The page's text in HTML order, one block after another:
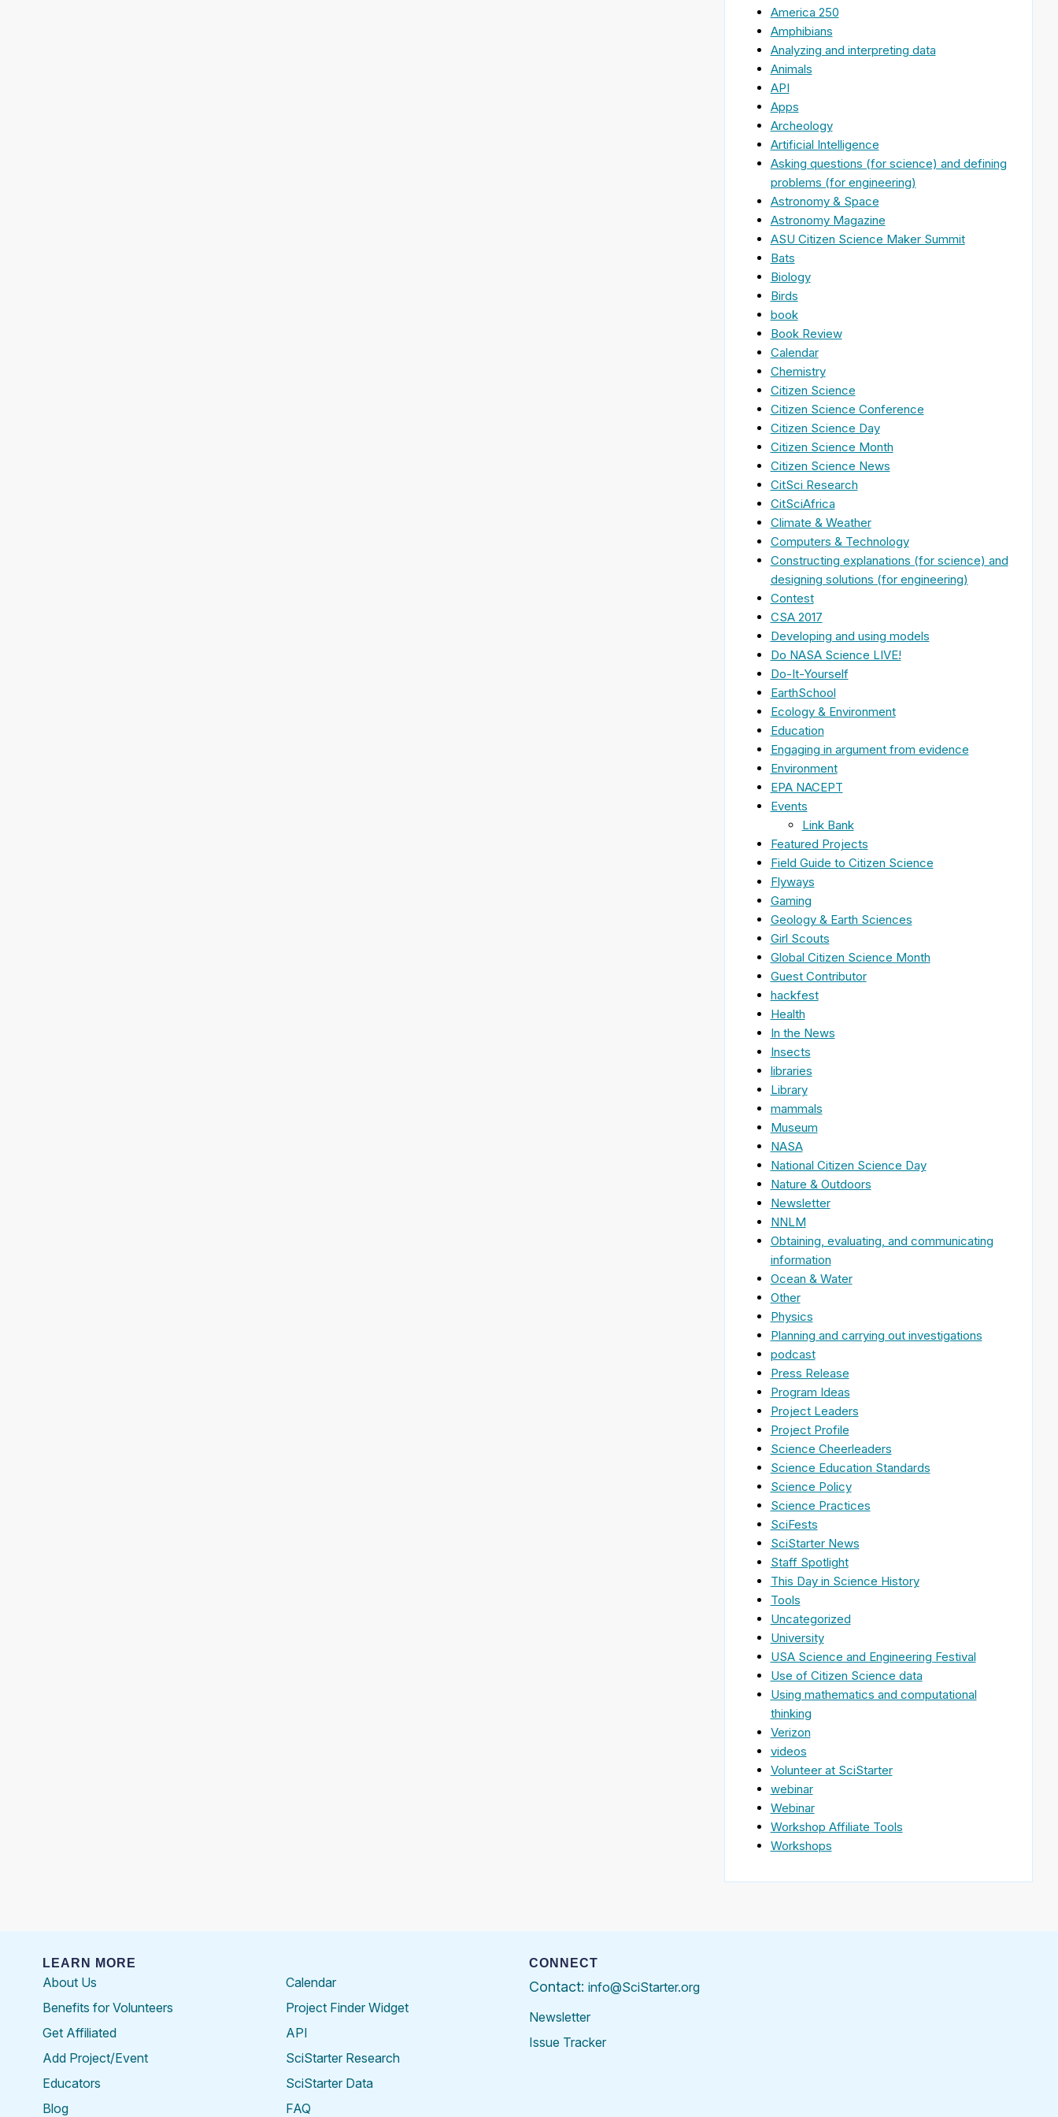
America 250
Amphibians
Analyzing and interpreting data
Animals
API
Apps
Archeology
Artificial Intelligence
Asking questions (for science) and defining
problems (for engineering)
Astronomy & Space
Astronomy Magazine
ASU Citizen Science Maker Summit
Bats
Biology
Birds
book
Book Review
Calendar
Chemistry
Citizen Science
Citizen Science Conference
Citizen Science Day
Citizen Science Month
Citizen Science News
CitSci Research
CitSciAfrica
Climate & Weather
Computers & Technology
Constructing explanations (for science) and
designing solutions (for engineering)
Contest
CSA 2017
Developing and using models
Do NASA Science LIVE!
Do-It-Yourself
EarthSchool
Ecology & Environment
Education
Engaging in argument from evidence
Environment
EPA NACEPT
Events
Link Bank
Featured Projects
Field Guide to Citizen Science
Flyways
Gaming
Geology & Earth Sciences
Girl Scouts
Global Citizen Science Month
Guest Contributor
hackfest
Health
In the News
Insects
libraries
Library
mammals
Museum
NASA
National Citizen Science Day
Nature & Outdoors
Newsletter
NNLM
Obtaining, evaluating, and communicating
information
Ocean & Water
Other
Physics
Planning and carrying out investigations
podcast
Press Release
Program Ideas
Project Leaders
Project Profile
Science Cheerleaders
Science Education Standards
Science Policy
Science Practices
SciFests
SciStarter News
Staff Spotlight
This Day in Science History
Tools
Uncategorized
University
USA Science and Engineering Festival
Use of Citizen Science data
Using mathematics and computational
thinking
Verizon
videos
Volunteer at SciStarter
webinar
Webinar
Workshop Affiliate Tools
Workshops
LEARN MORE
About Us
Benefits for Volunteers
Get Affiliated
Add Project/Event
Educators
Blog
Calendar
Project Finder Widget
API
SciStarter Research
SciStarter Data
FAQ
CONNECT
Contact: info@SciStarter.org
Newsletter
Issue Tracker